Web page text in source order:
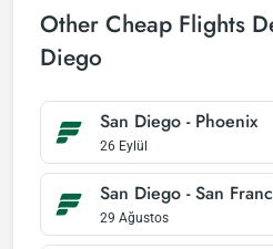
Other Cheap Flights
Diego
San Diego - Phoenix
26 Eylül
San Diego - San
29 Ağustos